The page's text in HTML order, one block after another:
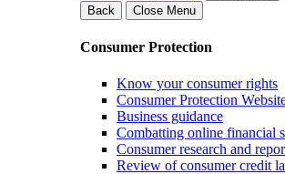
Back
Close Menu
Consumer Protection
Know your consumer rights
Consumer Protection
Business guidance
Combatting online financial
Consumer research and
Review of consumer credit